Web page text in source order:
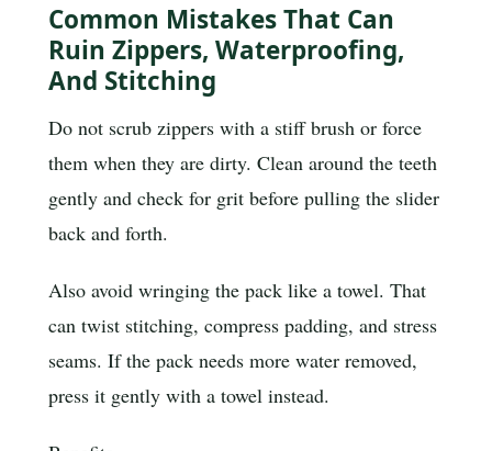
Common Mistakes That Can
Ruin Zippers, Waterproofing,
And Stitching
Do not scrub zippers with a stiff brush or force
them when they are dirty. Clean around the teeth
gently and check for grit before pulling the slider
back and forth.
Also avoid wringing the pack like a towel. That
can twist stitching, compress padding, and stress
seams. If the pack needs more water removed,
press it gently with a towel instead.